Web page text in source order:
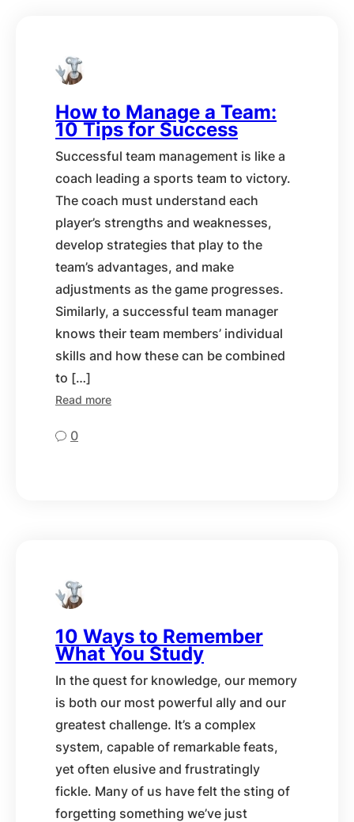
How to Manage a Team:
10 Tips for Success
Successful team management is like a
coach leading a sports team to victory.
The coach must understand each
player’s strengths and weaknesses,
develop strategies that play to the
team’s advantages, and make
adjustments as the game progresses.
Similarly, a successful team manager
knows their team members’ individual
skills and how these can be combined
to […]
Read more
0
10 Ways to Remember
What You Study
In the quest for knowledge, our memory
is both our most powerful ally and our
greatest challenge. It’s a complex
system, capable of remarkable feats,
yet often elusive and frustratingly
fickle. Many of us have felt the sting of
forgetting something we’ve just